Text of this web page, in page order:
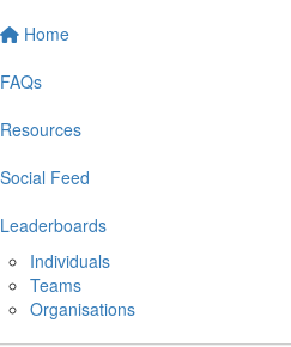
Home
FAQs
Resources
Social Feed
Leaderboards
Individuals
Teams
Organisations